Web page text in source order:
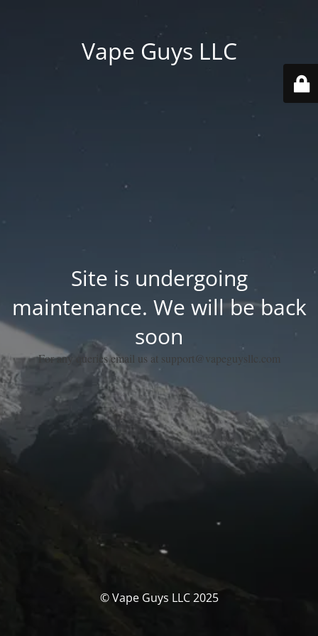
Vape Guys LLC
Site is undergoing
maintenance. We will be back
soon
For any queries email us at support@vapeguysllc.com
© Vape Guys LLC 2025